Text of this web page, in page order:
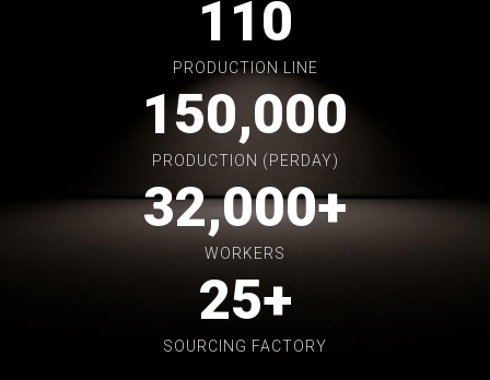
110
PRODUCTION LINE
150,000
PRODUCTION (PERDAY)
32,000+
WORKERS
25+
SOURCING FACTORY